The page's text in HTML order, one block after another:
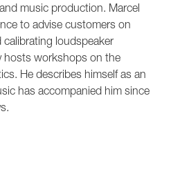
music production. Marcel
to advise customers on
loudspeaker
hosts workshops on the
He describes himself as an
has accompanied him since